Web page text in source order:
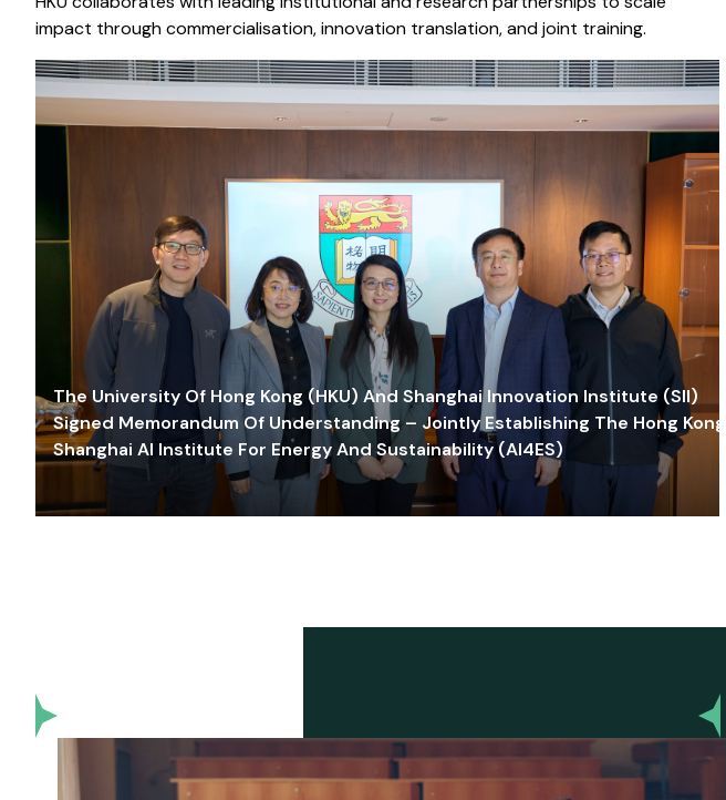
impact through commercialisation, innovation translation, and joint training.
The University Of Hong Kong (HKU) And Shanghai Innovation Institute (SII)
Signed Memorandum Of Understanding – Jointly Establishing The Hong Kong-
Shanghai AI Institute For Energy And Sustainability (AI4ES)